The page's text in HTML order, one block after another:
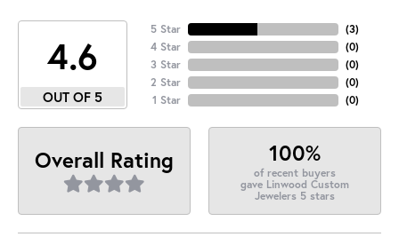
4.6
OUT OF 5
5 Star
4 Star
3 Star
2 Star
1 Star
(3)
(0)
(0)
(0)
(0)
Overall Rating 100%
of recent buyers
gave Linwood Custom
Jewelers 5 stars